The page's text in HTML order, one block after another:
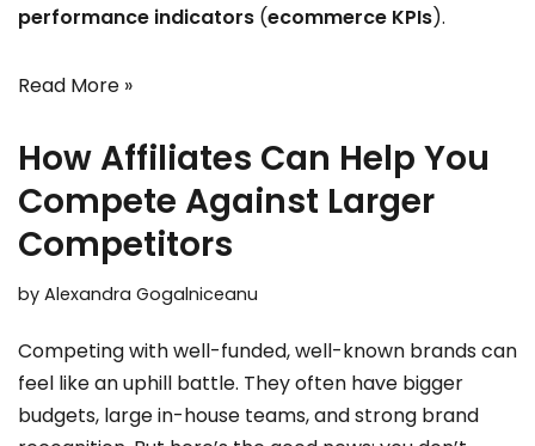
performance indicators (ecommerce KPIs).
Read More »
How Affiliates Can Help You
Compete Against Larger
Competitors
by Alexandra Gogalniceanu
Competing with well-funded, well-known brands can
feel like an uphill battle. They often have bigger
budgets, large in-house teams, and strong brand